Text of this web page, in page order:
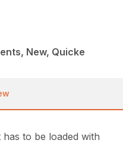
New, Quicke
to be loaded with